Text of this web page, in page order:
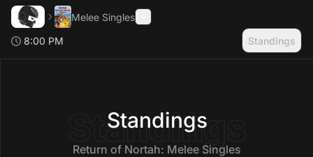
Melee Singles
8:00 PM
Standings
Standings
Standings
Return of Nortah: Melee Singles